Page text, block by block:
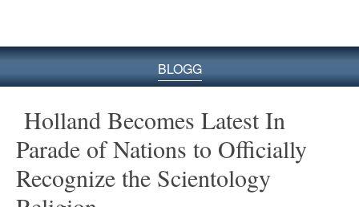
BLOGG
Holland Becomes Latest In
Parade of Nations to Officially
Recognize the Scientology